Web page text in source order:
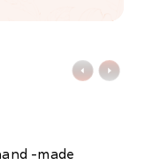
-made